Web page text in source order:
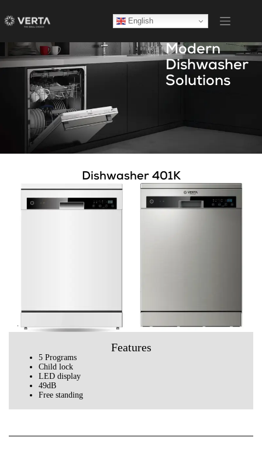
English
Modern
Dishwasher
Solutions
Dishwasher 401K
Features
5 Programs
Child lock
LED display
49dB
Free standing